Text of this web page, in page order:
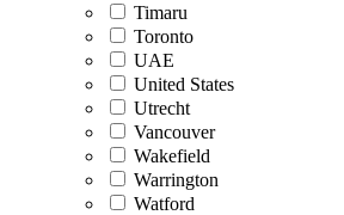
Timaru
Toronto
UAE
United States
Utrecht
Vancouver
Wakefield
Warrington
Watford